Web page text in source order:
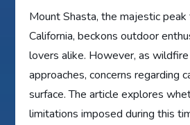
Mount Shasta, the majestic
California, beckons outdoor
lovers alike. However, as
approaches, concerns regarding
surface. The article explores
limitations imposed during this